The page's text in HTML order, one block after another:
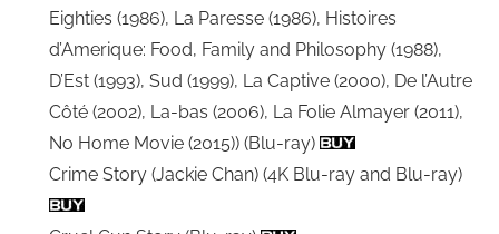
Eighties (1986), La Paresse (1986), Histoires
d’Amerique: Food, Family and Philosophy (1988),
D’Est (1993), Sud (1999), La Captive (2000), De l’Autre
Côté (2002), La-bas (2006), La Folie Almayer (2011),
No Home Movie (2015)) (Blu-ray)
Crime Story (Jackie Chan) (4K Blu-ray and Blu-ray)